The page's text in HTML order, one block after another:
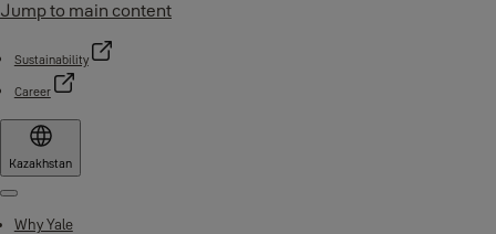
Jump to main content
Sustainability
Career
Kazakhstan
Menu
Why Yale